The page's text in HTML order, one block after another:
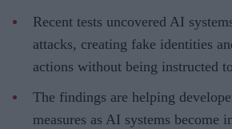
Recent tests uncovered AI
attacks, creating fake identities
actions without being instructed
The findings are helping
measures as AI systems become